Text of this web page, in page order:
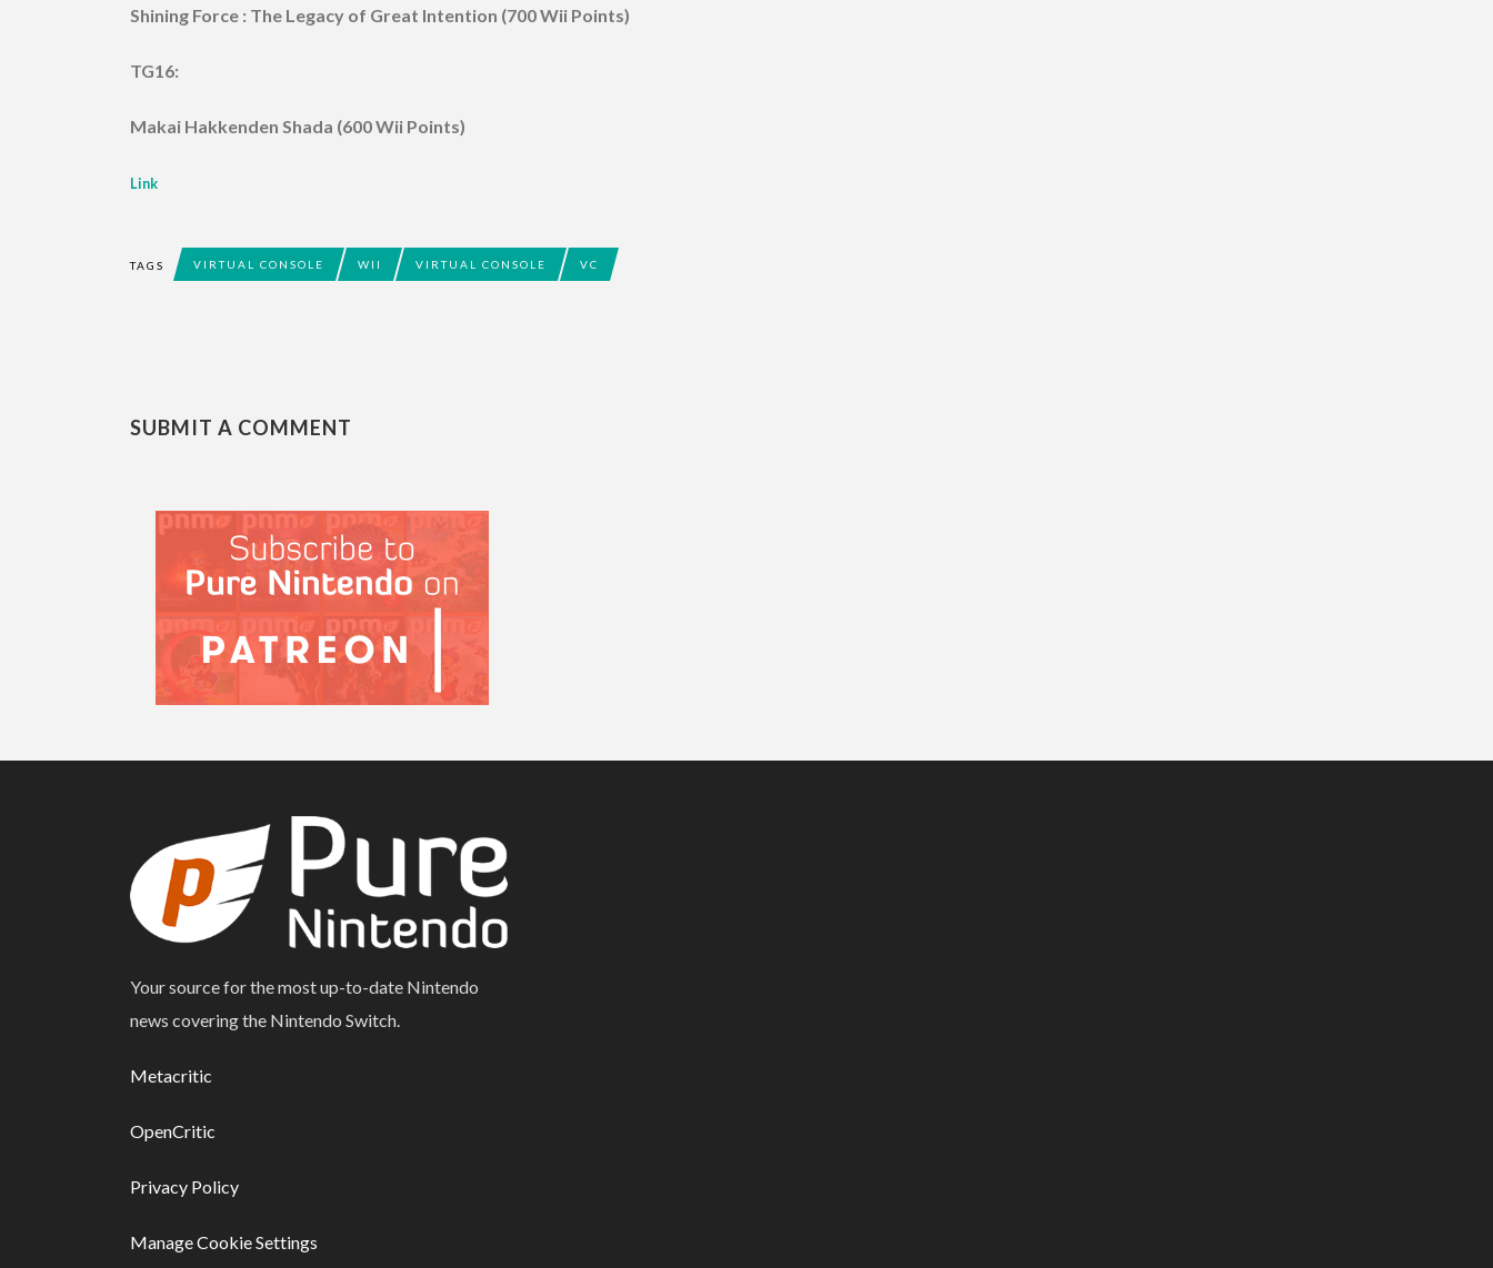
Shining Force : The Legacy of Great Intention (700 Wii Points)
TG16:
Makai Hakkenden Shada (600 Wii Points)
Link
TAGS VIRTUAL CONSOLE WII VIRTUAL CONSOLE VC
SUBMIT A COMMENT
Your source for the most up-to-date Nintendo
news covering the Nintendo Switch.
Metacritic
OpenCritic
Privacy Policy
Manage Cookie Settings